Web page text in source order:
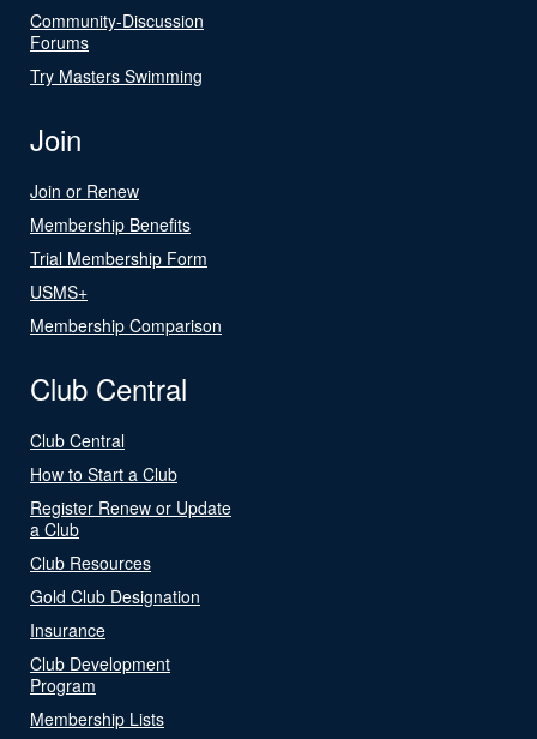
Community-Discussion
Forums
Try Masters Swimming
Join
Join or Renew
Membership Benefits
Trial Membership Form
USMS+
Membership Comparison
Club Central
Club Central
How to Start a Club
Register Renew or Update
a Club
Club Resources
Gold Club Designation
Insurance
Club Development
Program
Membership Lists